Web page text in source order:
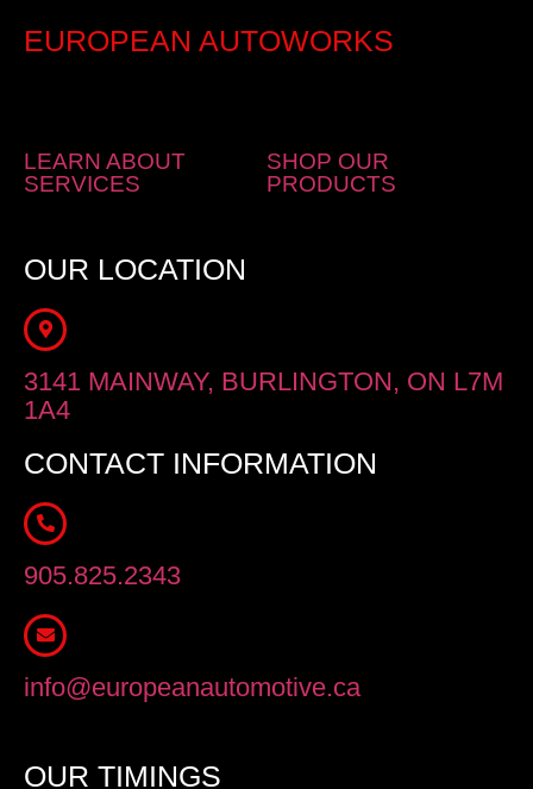
EUROPEAN AUTOWORKS
LEARN ABOUT
SERVICES
SHOP OUR
PRODUCTS
OUR LOCATION
3141 MAINWAY, BURLINGTON, ON L7M
1A4
CONTACT INFORMATION
905.825.2343
info@europeanautomotive.ca
OUR TIMINGS